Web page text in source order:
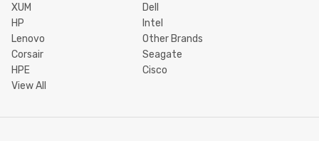
XUM
Dell
HP
Intel
Lenovo
Other Brands
Corsair
Seagate
HPE
Cisco
View All